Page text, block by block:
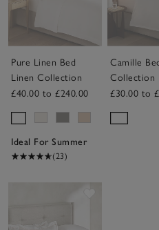
Pure Linen Bed
Linen Collection
£40.00 to £240.00
Ideal For Summer
(23)
Camille
Collection
£30.00 to